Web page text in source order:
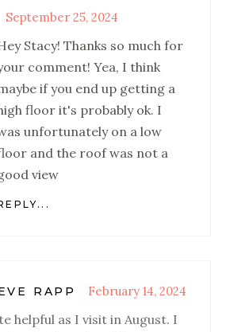
September 25, 2024
Stacy! Thanks so much for
comment! Yea, I think
if you end up getting a
floor it's probably ok. I
unfortunately on a low
and the roof was not a
view
RAPP February 14, 2024
helpful as I visit in August. I